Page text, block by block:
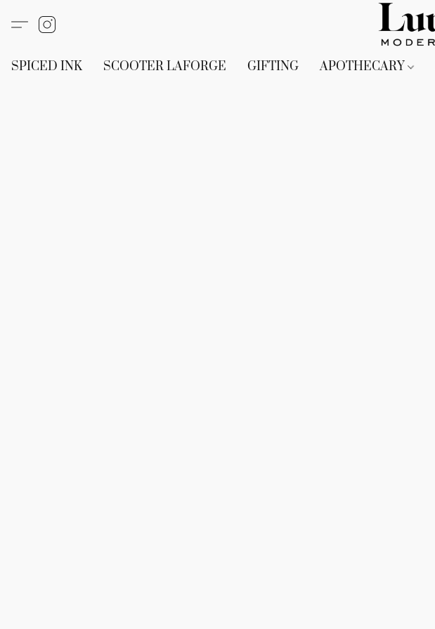
SPICED INK SCOOTER LAFORGE GIFTING APOTHECARY